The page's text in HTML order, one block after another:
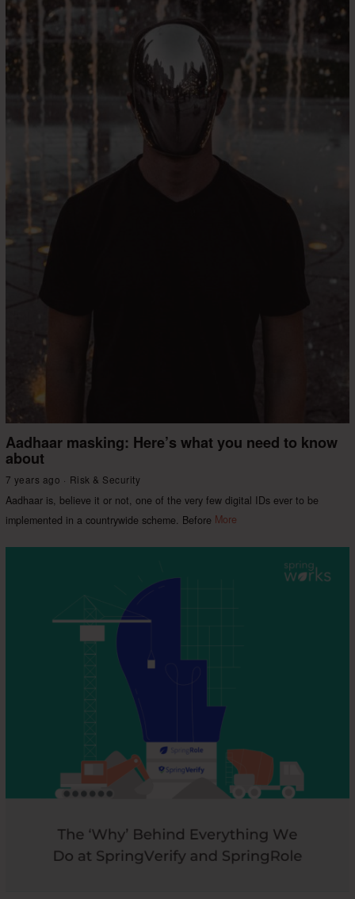
Aadhaar masking: Here’s what you need to know
about
7 years ago Risk & Security
Aadhaar is, believe it or not, one of the very few digital IDs ever to be
implemented in a countrywide scheme. Before More